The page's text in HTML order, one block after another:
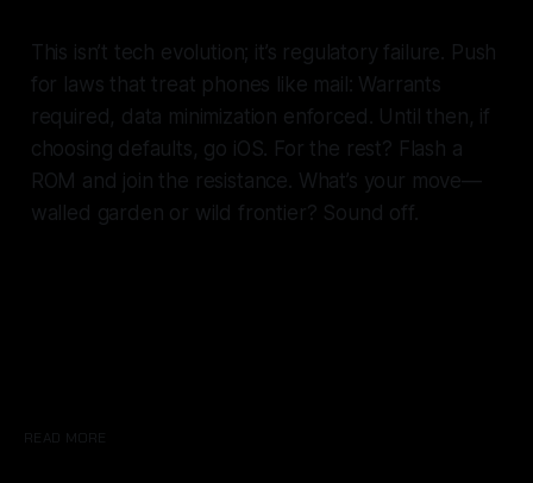
This isn’t tech evolution; it’s regulatory failure. Push
for laws that treat phones like mail: Warrants
required, data minimization enforced. Until then, if
choosing defaults, go iOS. For the rest? Flash a
ROM and join the resistance. What’s your move—
walled garden or wild frontier? Sound off.
READ MORE